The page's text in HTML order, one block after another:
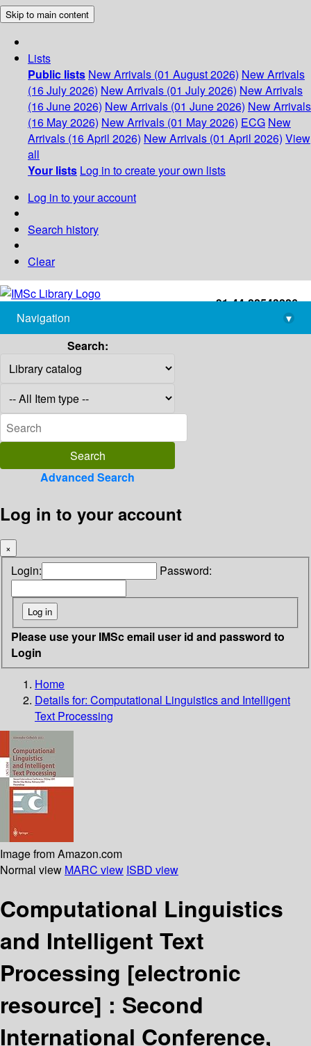
Skip to main content
Lists
Public lists New Arrivals (01 August 2026) New Arrivals
(16 July 2026) New Arrivals (01 July 2026) New Arrivals
(16 June 2026) New Arrivals (01 June 2026) New Arrivals
(16 May 2026) New Arrivals (01 May 2026) ECG New
Arrivals (16 April 2026) New Arrivals (01 April 2026) View
all
Your lists Log in to create your own lists
Log in to your account
Search history
Clear
+91-44-22543226
library@imsc.res.in
Navigation
▾
Search:
Advanced Search
Log in to your account
×
Login: Password:
Please use your IMSc email user id and password to
Login
Home
Details for: Computational Linguistics and Intelligent
Text Processing
Image from Amazon.com
Normal view MARC view ISBD view
Computational Linguistics
and Intelligent Text
Processing [electronic
resource] : Second
International Conference,